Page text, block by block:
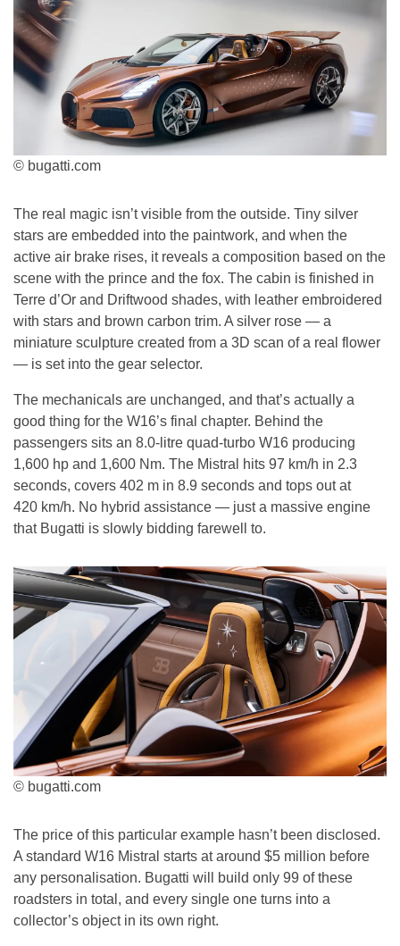
© bugatti.com
The real magic isn’t visible from the outside. Tiny silver
stars are embedded into the paintwork, and when the
active air brake rises, it reveals a composition based on the
scene with the prince and the fox. The cabin is finished in
Terre d’Or and Driftwood shades, with leather embroidered
with stars and brown carbon trim. A silver rose — a
miniature sculpture created from a 3D scan of a real flower
— is set into the gear selector.
The mechanicals are unchanged, and that’s actually a
good thing for the W16’s final chapter. Behind the
passengers sits an 8.0-litre quad-turbo W16 producing
1,600 hp and 1,600 Nm. The Mistral hits 97 km/h in 2.3
seconds, covers 402 m in 8.9 seconds and tops out at
420 km/h. No hybrid assistance — just a massive engine
that Bugatti is slowly bidding farewell to.
© bugatti.com
The price of this particular example hasn’t been disclosed.
A standard W16 Mistral starts at around $5 million before
any personalisation. Bugatti will build only 99 of these
roadsters in total, and every single one turns into a
collector’s object in its own right.